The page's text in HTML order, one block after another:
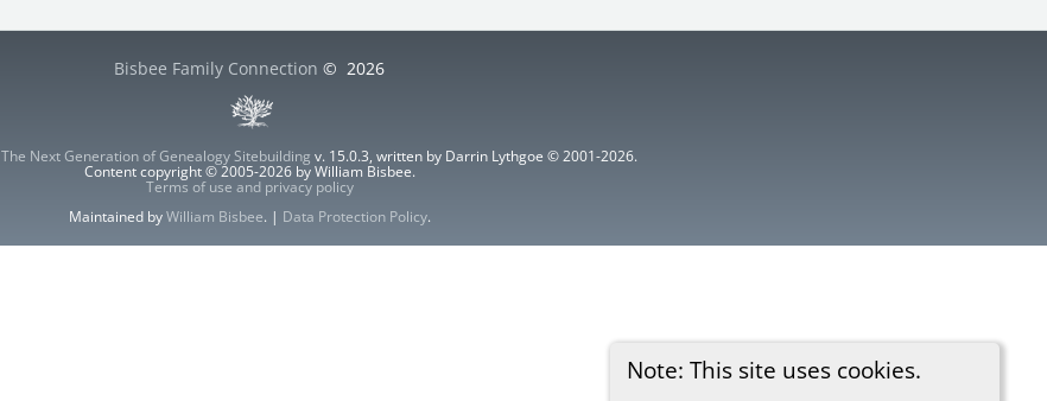
Note: This site uses cookies.
Bisbee Family Connection © 2026
The Next Generation of Genealogy Sitebuilding v. 15.0.3, written by Darrin Lythgoe © 2001-2026.
Content copyright © 2005-2026 by William Bisbee.
Terms of use and privacy policy
Maintained byWilliam Bisbee. | Data Protection Policy.